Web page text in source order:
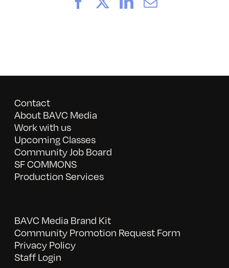
Contact
About BAVC Media
Work with us
Upcoming Classes
Community Job Board
SF COMMONS
Production Services
BAVC Media Brand Kit
Community Promotion Request Form
Privacy Policy
Staff Login